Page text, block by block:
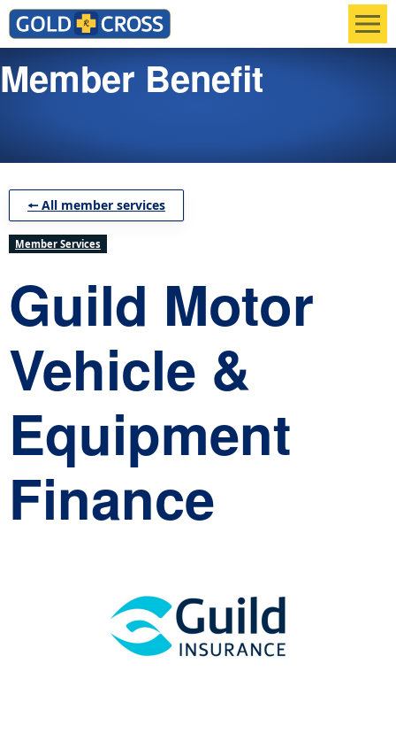
Member Benefit
🠔 All member services
Member Services
Guild Motor
Vehicle &
Equipment
Finance